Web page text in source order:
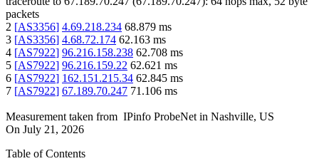
packets
2 [AS3356] 4.69.218.234 68.879 ms
3 [AS3356] 4.68.72.174 62.163 ms
4 [AS7922] 96.216.158.238 62.708 ms
5 [AS7922] 96.216.159.22 62.621 ms
6 [AS7922] 162.151.215.34 62.845 ms
7 [AS7922] 67.189.70.247 71.106 ms
Measurement taken from IPinfo ProbeNet in Nashville, US
On July 21, 2026
Table of Contents